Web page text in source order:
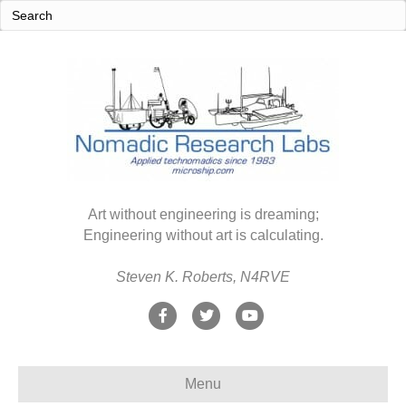
Art without engineering is dreaming;
Engineering without art is calculating.
Steven K. Roberts, N4RVE
F
e
T
t
Y
t
Menu